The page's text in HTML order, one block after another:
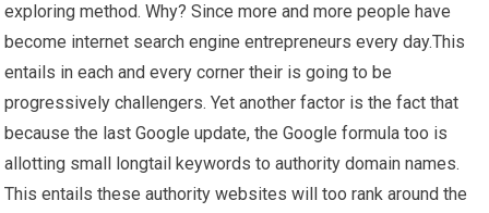
exploring method. Why? Since more and more people have
become internet search engine entrepreneurs every day.This
entails in each and every corner their is going to be
progressively challengers. Yet another factor is the fact that
because the last Google update, the Google formula too is
allotting small longtail keywords to authority domain names.
This entails these authority websites will too rank around the